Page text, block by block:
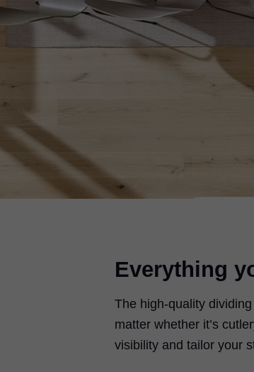
Everything
The high-quality
matter whether it’s
visibility and tailor your